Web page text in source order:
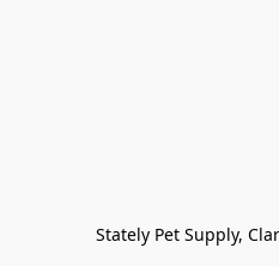
Stately Pet Supply,